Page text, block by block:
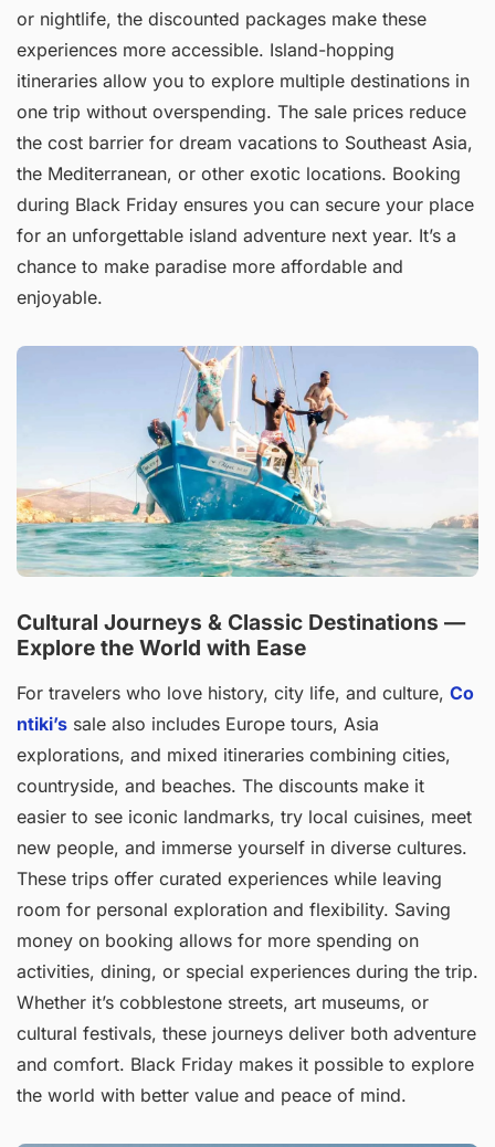
or nightlife, the discounted packages make these
experiences more accessible. Island-hopping
itineraries allow you to explore multiple destinations in
one trip without overspending. The sale prices reduce
the cost barrier for dream vacations to Southeast Asia,
the Mediterranean, or other exotic locations. Booking
during Black Friday ensures you can secure your place
for an unforgettable island adventure next year. It’s a
chance to make paradise more affordable and
enjoyable.
Cultural Journeys & Classic Destinations —
Explore the World with Ease
For travelers who love history, city life, and culture, Co
ntiki’s sale also includes Europe tours, Asia
explorations, and mixed itineraries combining cities,
countryside, and beaches. The discounts make it
easier to see iconic landmarks, try local cuisines, meet
new people, and immerse yourself in diverse cultures.
These trips offer curated experiences while leaving
room for personal exploration and flexibility. Saving
money on booking allows for more spending on
activities, dining, or special experiences during the trip.
Whether it’s cobblestone streets, art museums, or
cultural festivals, these journeys deliver both adventure
and comfort. Black Friday makes it possible to explore
the world with better value and peace of mind.